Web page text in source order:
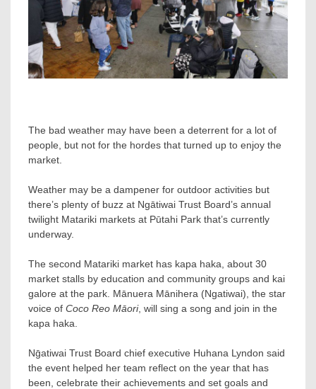
The bad weather may have been a deterrent for a lot of
people, but not for the hordes that turned up to enjoy the
market.
Weather may be a dampener for outdoor activities but
there’s plenty of buzz at Ngātiwai Trust Board’s annual
twilight Matariki markets at Pūtahi Park that’s currently
underway.
The second Matariki market has kapa haka, about 30
market stalls by education and community groups and kai
galore at the park. Mānuera Mānihera (Ngatiwai), the star
voice of Coco Reo Māori, will sing a song and join in the
kapa haka.
Nḡatiwai Trust Board chief executive Huhana Lyndon said
the event helped her team reflect on the year that has
been, celebrate their achievements and set goals and